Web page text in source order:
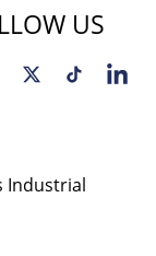
US
Industrial